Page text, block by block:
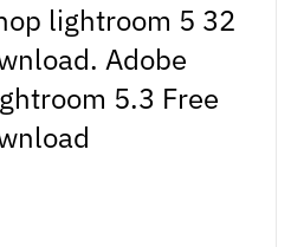
lightroom 5 32
Adobe
5.3 Free